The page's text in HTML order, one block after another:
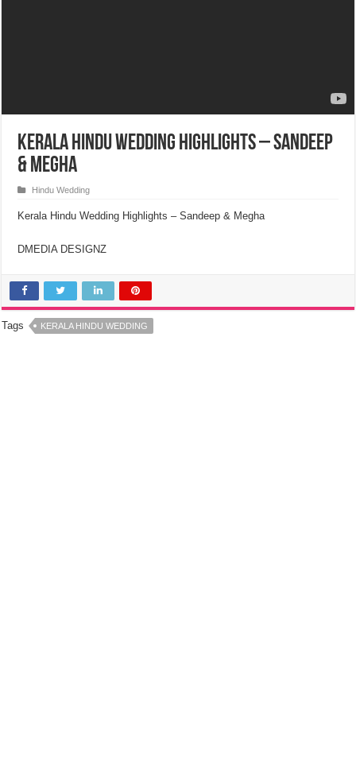
Kerala Hindu Wedding Highlights – Sandeep
& Megha
Hindu Wedding
Kerala Hindu Wedding Highlights – Sandeep & Megha
DMEDIA DESIGNZ
Tags KERALA HINDU WEDDING